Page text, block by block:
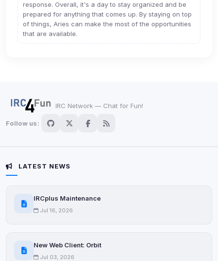
response. Overall, it's a day to stay organized and be
prepared for anything that comes up. By staying on top
of things, Aries can make the most of the opportunities
that are available.
IRC Network — Chat for Fun!
Follow us:
LATEST NEWS
IRCplus Maintenance
Jul 16, 2026
New Web Client: Orbit
Jul 03, 2026
View detected cookies
Third-Party Services
View detected services
Privacy Policy • Change later